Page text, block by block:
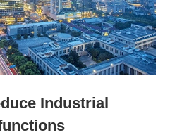
Industrial